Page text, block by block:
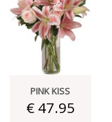
PINK KISS
€ 47.95